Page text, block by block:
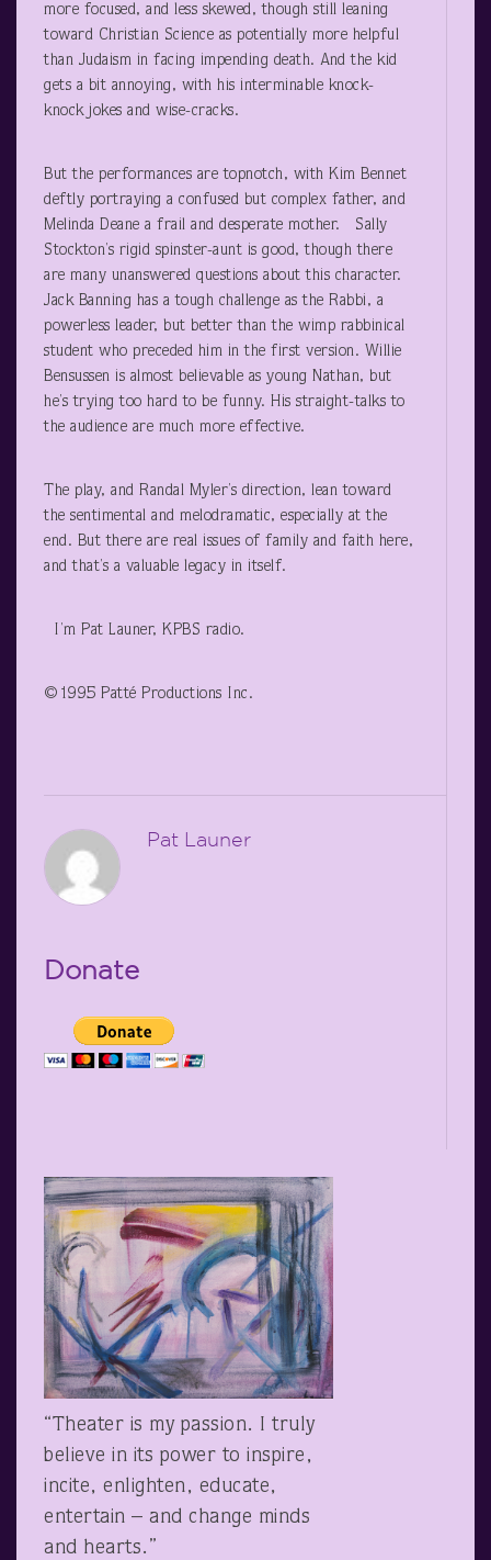
more focused, and less skewed, though still leaning
toward Christian Science as potentially more helpful
than Judaism in facing impending death. And the kid
gets a bit annoying, with his interminable knock-
knock jokes and wise-cracks.
But the performances are topnotch, with Kim Bennet
deftly portraying a confused but complex father, and
Melinda Deane a frail and desperate mother. Sally
Stockton’s rigid spinster-aunt is good, though there
are many unanswered questions about this character.
Jack Banning has a tough challenge as the Rabbi, a
powerless leader, but better than the wimp rabbinical
student who preceded him in the first version. Willie
Bensussen is almost believable as young Nathan, but
he’s trying too hard to be funny. His straight-talks to
the audience are much more effective.
The play, and Randal Myler’s direction, lean toward
the sentimental and melodramatic, especially at the
end. But there are real issues of family and faith here,
and that’s a valuable legacy in itself.
I’m Pat Launer, KPBS radio.
©1995 Patté Productions Inc.
Pat Launer
Donate
“Theater is my passion. I truly
believe in its power to inspire,
incite, enlighten, educate,
entertain – and change minds
and hearts.”